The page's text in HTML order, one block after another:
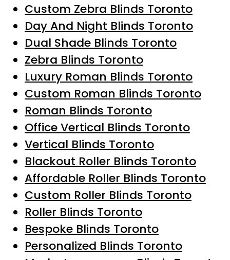
Custom Zebra Blinds Toronto
Day And Night Blinds Toronto
Dual Shade Blinds Toronto
Zebra Blinds Toronto
Luxury Roman Blinds Toronto
Custom Roman Blinds Toronto
Roman Blinds Toronto
Office Vertical Blinds Toronto
Vertical Blinds Toronto
Blackout Roller Blinds Toronto
Affordable Roller Blinds Toronto
Custom Roller Blinds Toronto
Roller Blinds Toronto
Bespoke Blinds Toronto
Personalized Blinds Toronto